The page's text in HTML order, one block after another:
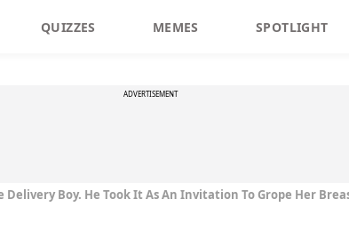
QUIZZES MEMES SPOTLIGHT
ADVERTISEMENT
Delivery Boy. He Took It As An Invitation To Grope Her